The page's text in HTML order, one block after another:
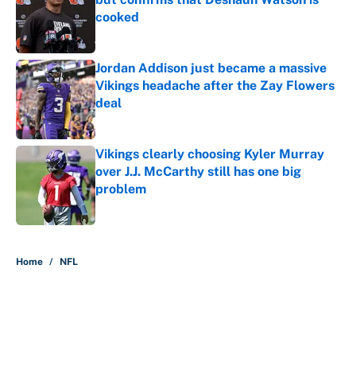
cooked
Jordan Addison just became a massive
Vikings headache after the Zay Flowers
deal
Published by on Invalid Date
Vikings clearly choosing Kyler Murray
over J.J. McCarthy still has one big
problem
Published by on Invalid Date
Home / NFL